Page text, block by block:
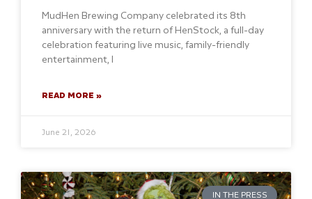
MudHen Brewing Company celebrated its 8th
anniversary with the return of HenStock, a full-day
celebration featuring live music, family-friendly
entertainment, l
READ MORE »
June 21, 2026
IN THE PRESS